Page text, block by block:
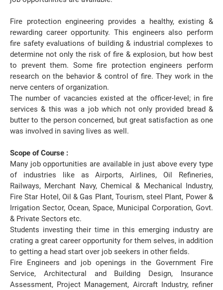
Fire protection engineering provides a healthy, existing &
rewarding career opportunity. This engineers also perform
fire safety evaluations of building & industrial complexes to
determine not only the risk of fire & explosion, but how best
to prevent them. Some fire protection engineers perform
research on the behavior & control of fire. They work in the
nerve centers of organization.
The number of vacancies existed at the officer-level; in fire
services & this was a job which not only provided bread &
butter to the person concerned, but great satisfaction as one
was involved in saving lives as well.
Scope of Course :
Many job opportunities are available in just above every type
of industries like as Airports, Airlines, Oil Refineries,
Railways, Merchant Navy, Chemical & Mechanical Industry,
Fire Star Hotel, Oil & Gas Plant, Tourism, steel Plant, Power &
Irrigation Sector, Ocean, Space, Municipal Corporation, Govt.
& Private Sectors etc.
Students investing their time in this emerging industry are
crating a great career opportunity for them selves, in addition
to getting a head start over job seekers in other fields.
Fire Engineers and job openings in the Government Fire
Service, Architectural and Building Design, Insurance
Assessment, Project Management, Aircraft Industry, refiner